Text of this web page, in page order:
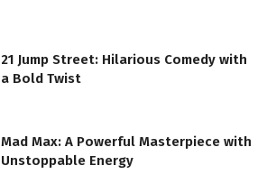
21 Jump Street: Hilarious Comedy with
a Bold Twist
Mad Max: A Powerful Masterpiece with
Unstoppable Energy